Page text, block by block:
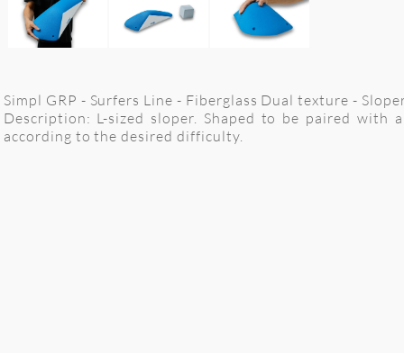
Simpl GRP - Surfers Line - Fiberglass Dual texture -
Description: L-sized sloper. Shaped to be paired
according to the desired difficulty.